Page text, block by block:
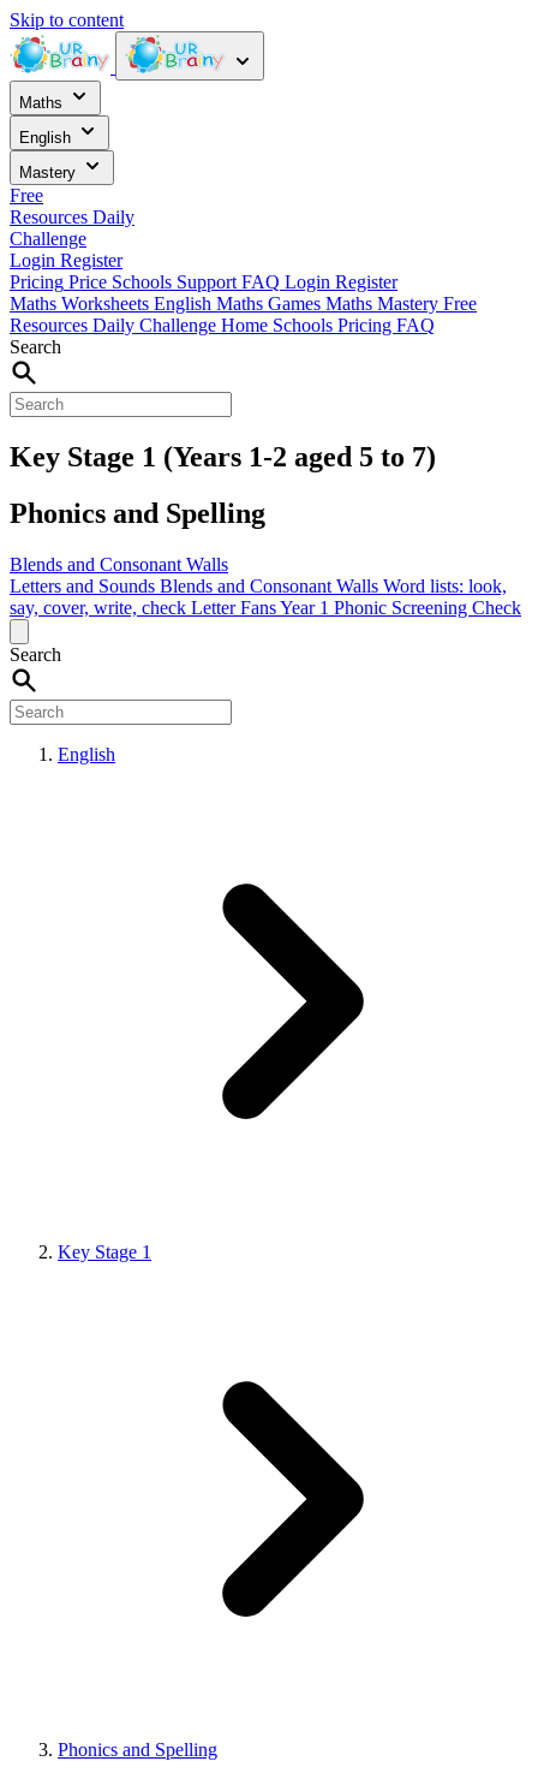
Skip to content
Maths
English
Mastery
Free
Resources Daily
Challenge
Login Register
Pricing Price Schools Support FAQ Login Register
Maths Worksheets English Maths Games Maths Mastery Free
Resources Daily Challenge Home Schools Pricing FAQ
Search
Key Stage 1 (Years 1-2 aged 5 to 7)
Phonics and Spelling
Blends and Consonant Walls
Letters and Sounds Blends and Consonant Walls Word lists: look,
say, cover, write, check Letter FansYear 1 Phonic Screening Check
Search
English
Key Stage 1
Phonics and Spelling